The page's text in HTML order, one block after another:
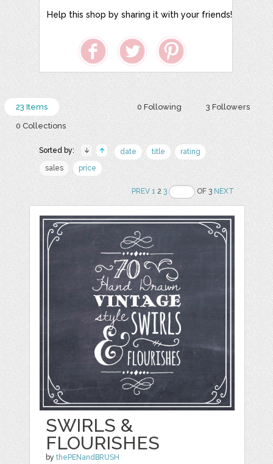
Help this shop by sharing it with your friends!
0 Following 3 Followers
23 Items
0 Collections
Sorted by: date title
rating
sales
price
PREV 123 OF 3NEXT
SWIRLS &
FLOURISHES
bythePENandBRUSH